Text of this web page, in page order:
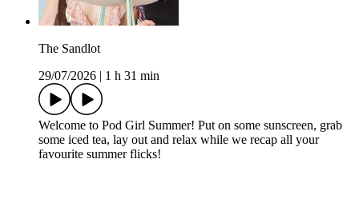
The Sandlot
29/07/2026
1 h 31 min
Welcome to Pod Girl Summer! Put on some sunscreen, grab
some iced tea, lay out and relax while we recap all your
favourite summer flicks!